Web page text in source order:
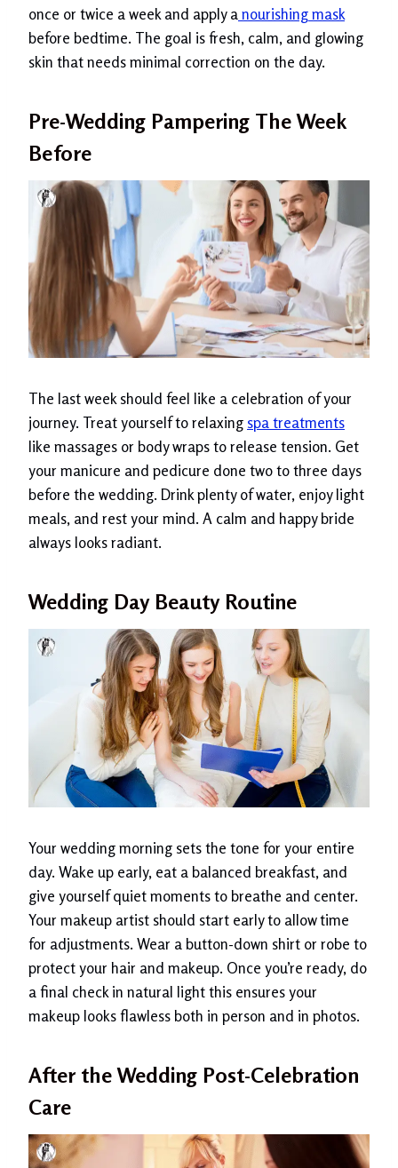
once or twice a week and apply anourishing mask
before bedtime. The goal is fresh, calm, and glowing
skin that needs minimal correction on the day.
Pre-Wedding Pampering The Week
Before
The last week should feel like a celebration of your
journey. Treat yourself to relaxing spa treatments
like massages or body wraps to release tension. Get
your manicure and pedicure done two to three days
before the wedding. Drink plenty of water, enjoy light
meals, and rest your mind. A calm and happy bride
always looks radiant.
Wedding Day Beauty Routine
Your wedding morning sets the tone for your entire
day. Wake up early, eat a balanced breakfast, and
give yourself quiet moments to breathe and center.
Your makeup artist should start early to allow time
for adjustments. Wear a button-down shirt or robe to
protect your hair and makeup. Once you’re ready, do
a final check in natural light this ensures your
makeup looks flawless both in person and in photos.
After the Wedding Post-Celebration
Care